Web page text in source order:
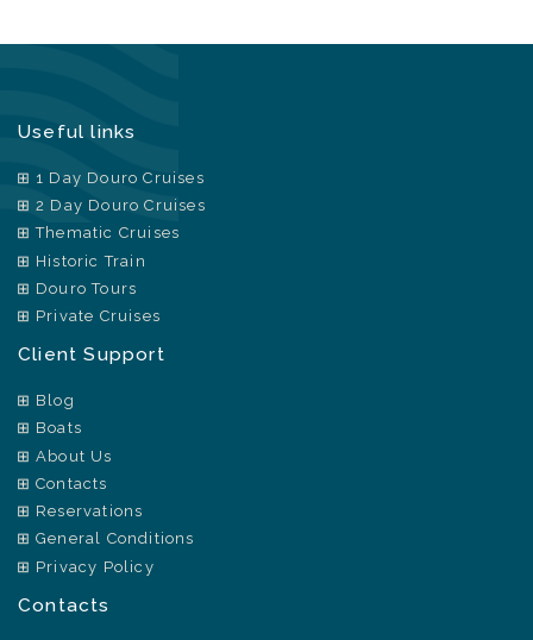
Useful links
1 Day Douro Cruises
2 Day Douro Cruises
Thematic Cruises
Historic Train
Douro Tours
Private Cruises
Client Support
Blog
Boats
About Us
Contacts
Reservations
General Conditions
Privacy Policy
Contacts